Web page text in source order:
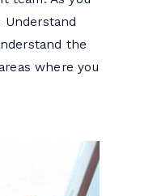
the
where you